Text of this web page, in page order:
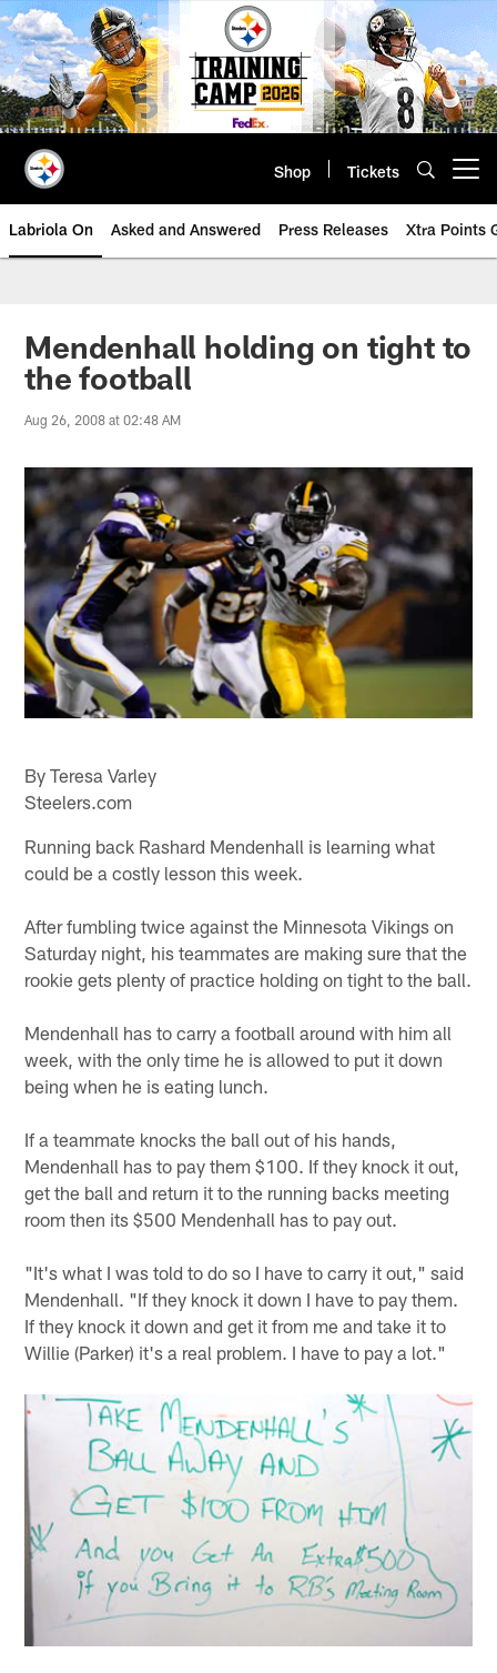
Skip
to
main
content
Shop Tickets
Labriola On Asked and Answered Press Releases Xtra Points
Mendenhall holding on tight to
the football
Aug 26, 2008 at 02:48 AM
By Teresa Varley
Steelers.com
Running back Rashard Mendenhall is learning what
could be a costly lesson this week.
After fumbling twice against the Minnesota Vikings on
Saturday night, his teammates are making sure that the
rookie gets plenty of practice holding on tight to the ball.
Mendenhall has to carry a football around with him all
week, with the only time he is allowed to put it down
being when he is eating lunch.
If a teammate knocks the ball out of his hands,
Mendenhall has to pay them $100. If they knock it out,
get the ball and return it to the running backs meeting
room then its $500 Mendenhall has to pay out.
"It's what I was told to do so I have to carry it out," said
Mendenhall. "If they knock it down I have to pay them.
If they knock it down and get it from me and take it to
Willie (Parker) it's a real problem. I have to pay a lot."